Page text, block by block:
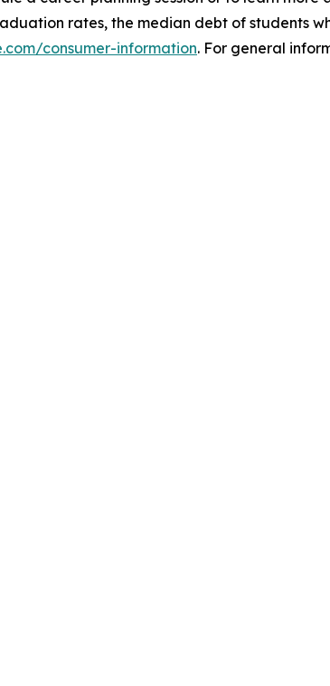
rates, the median debt of students
consumer-information. For general